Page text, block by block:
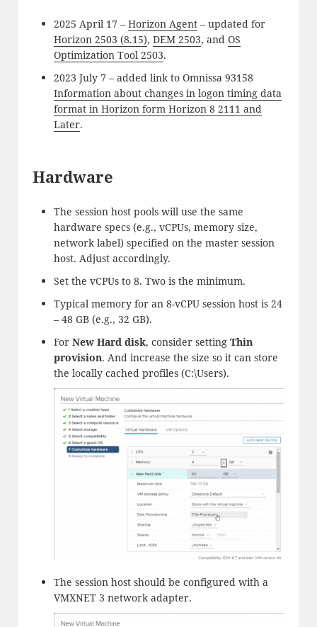
2025 April 17 – Horizon Agent– updated for
Horizon 2503 (8.15), DEM 2503, and OS
Optimization Tool 2503.
2023 July 7 – added link to Omnissa 93158
Information about changes in logon timing data
format in Horizon form Horizon 8 2111 and
Later.
Hardware
The session host pools will use the same
hardware specs (e.g., vCPUs, memory size,
network label) specified on the master session
host. Adjust accordingly.
Set the vCPUs to 8. Two is the minimum.
Typical memory for an 8-vCPU session host is 24
– 48 GB (e.g., 32 GB).
For New Hard disk, consider setting Thin
provision. And increase the size so it can store
the locally cached profiles (C:\Users).
The session host should be configured with a
VMXNET 3 network adapter.